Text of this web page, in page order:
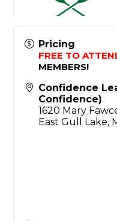
Pricing
FREE TO
MEMBERS!
Confidence
Confidence)
1620 Mary
East Gull Lake,